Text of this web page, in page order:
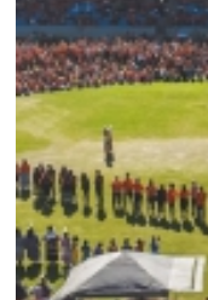
Mark your